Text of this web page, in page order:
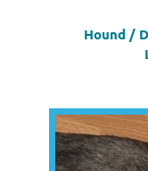
Hound /